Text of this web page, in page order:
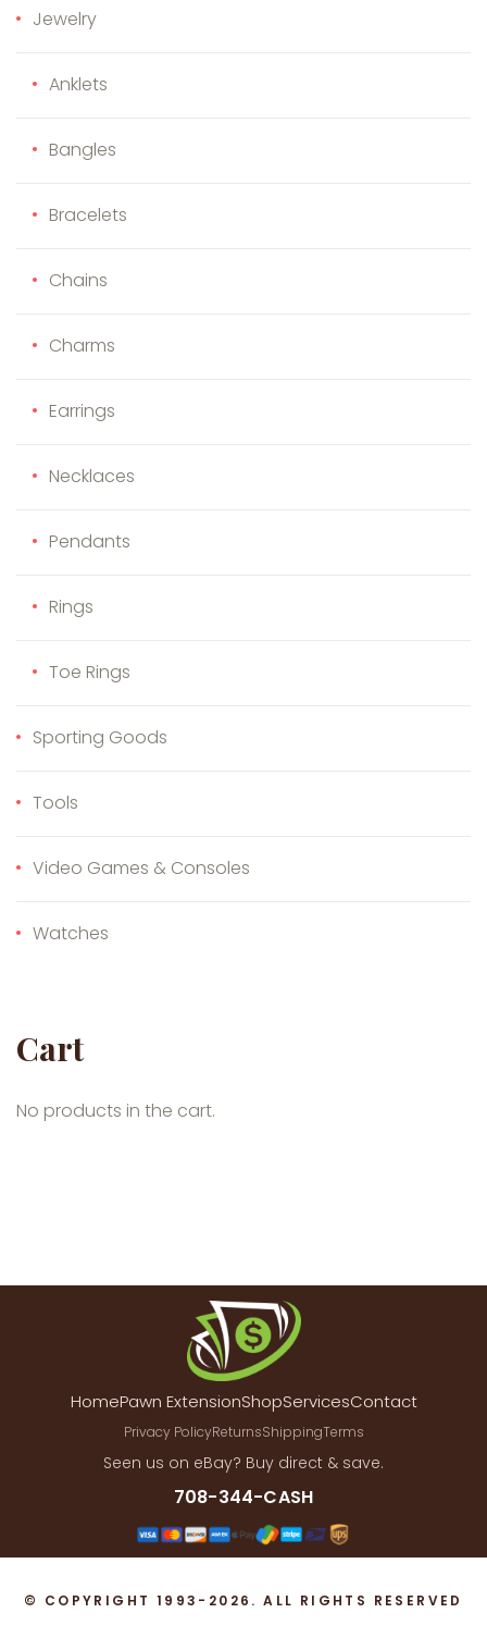
Jewelry
Anklets
Bangles
Bracelets
Chains
Charms
Earrings
Necklaces
Pendants
Rings
Toe Rings
Sporting Goods
Tools
Video Games & Consoles
Watches
Cart
No products in the cart.
HomePawn ExtensionShopServicesContact
Privacy PolicyReturnsShippingTerms
Seen us on eBay? Buy direct & save.
708-344-CASH
© COPYRIGHT 1993-2026. ALL RIGHTS RESERVED